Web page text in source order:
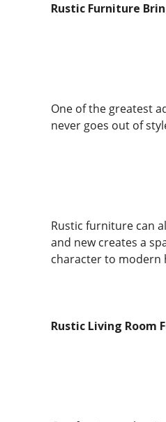
Rustic Furniture
One of the greatest
never goes out of
Rustic furniture can
and new creates a
character to modern
Rustic Living Room